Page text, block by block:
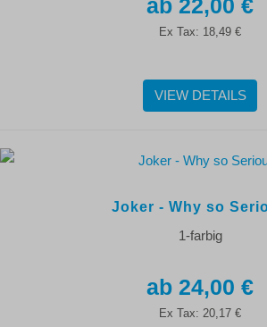
22,00 €
Ex Tax: 18,49 €
VIEW DETAILS
Joker - Why so
1-farbig
24,00 €
Ex Tax: 20,17 €